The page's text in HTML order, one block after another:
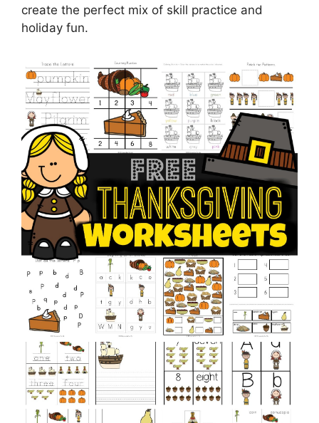
create the perfect mix of skill practice and
holiday fun.